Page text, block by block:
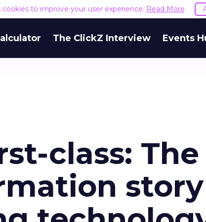
cookies to improve your user experience. Read More
The ClickZ Interview Events
class: The